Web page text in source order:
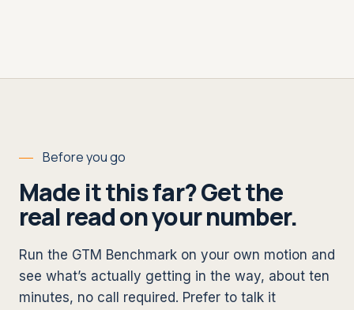
Before you go
Made it this far? Get the
real read on your number.
Run the GTM Benchmark on your own motion and
see what’s actually getting in the way, about ten
minutes, no call required. Prefer to talk it